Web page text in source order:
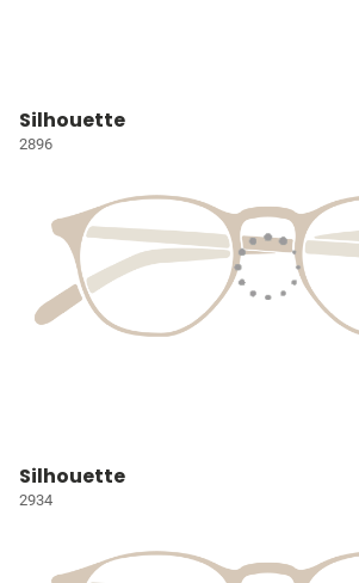
Silhouette
2896
Silhouette
2934